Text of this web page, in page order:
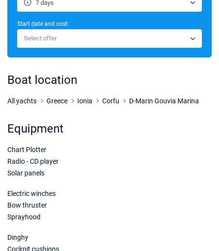
€1725
28/11/2026 - 05/12/2026
05/12/2026 - 12/12/2026
Book this yacht
7 days
Start date and cost:
Select offer
Boat location
All yachts Greece Ionia Corfu D-Marin Gouvia Marina
Equipment
Chart Plotter
Radio - CD player
Solar panels
Electric winches
Bow thruster
Sprayhood
Dinghy
Cockpit cushions